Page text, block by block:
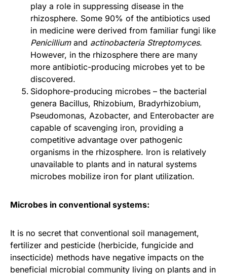
play a role in suppressing disease in the
rhizosphere. Some 90% of the antibiotics used
in medicine were derived from familiar fungi like
Penicilliumand actinobacteria Streptomyces.
However, in the rhizosphere there are many
more antibiotic-producing microbes yet to be
discovered.
Sidophore-producing microbes – the bacterial
genera Bacillus, Rhizobium, Bradyrhizobium,
Pseudomonas, Azobacter, and Enterobacter are
capable of scavenging iron, providing a
competitive advantage over pathogenic
organisms in the rhizosphere. Iron is relatively
unavailable to plants and in natural systems
microbes mobilize iron for plant utilization.
Microbes in conventional systems:
It is no secret that conventional soil management,
fertilizer and pesticide (herbicide, fungicide and
insecticide) methods have negative impacts on the
beneficial microbial community living on plants and in